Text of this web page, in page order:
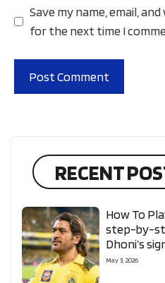
Save my name, email,
for the next time I
RECENT
How To
step-by-
Dhoni’s
May 3, 2026